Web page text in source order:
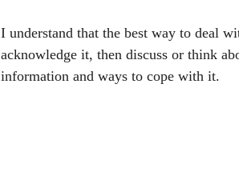
I understand that the best way to deal
acknowledge it, then discuss or think
information and ways to cope with it.